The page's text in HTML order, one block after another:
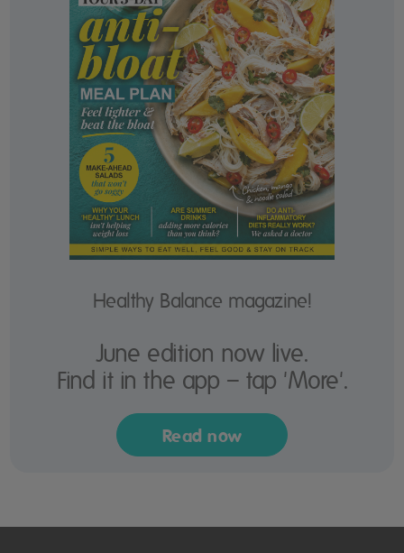
Healthy Balance magazine!
June edition now live.
Find it in the app – tap 'More'.
Read now